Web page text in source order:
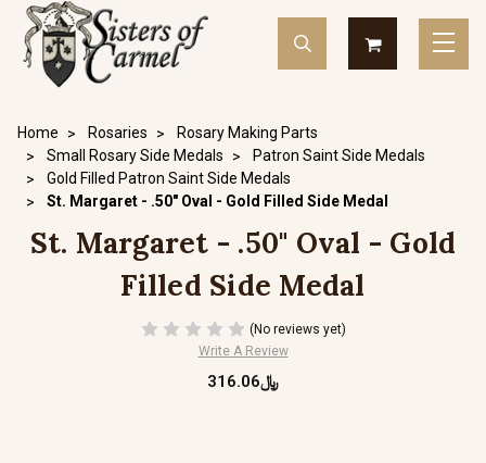
Home Rosaries
Rosary Making Parts
Small Rosary Side Medals
Patron Saint Side Medals
Gold Filled Patron Saint Side Medals
St. Margaret - .50" Oval - Gold Filled Side Medal
St. Margaret - .50" Oval - Gold
Filled Side Medal
(No reviews yet)
Write A Review
﷼316.06